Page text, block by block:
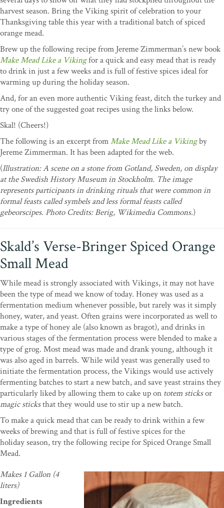
harvest season. Bring the Viking spirit of celebration to your
Thanksgiving table this year with a traditional batch of spiced
orange mead.
Brew up the following recipe from Jereme Zimmerman’s new book
Make Mead Like a Vikingfor a quick and easy mead that is ready
to drink in just a few weeks and is full of festive spices ideal for
warming up during the holiday season.
And, for an even more authentic Viking feast, ditch the turkey and
try one of the suggested goat recipes using the links below.
Skal! (Cheers!)
The following is an excerpt fromMake Mead Like a Vikingby
Jereme Zimmerman. It has been adapted for the web.
(Illustration:A scene on a stone from Gotland, Sweden, on display
at the Swedish History Museum in Stockholm. The image
represents participants in drinking rituals that were common in
formal feasts called symbels and less formal feasts called
gebeorscipes. Photo Credits: Berig, Wikimedia Commons.)
Skald’s Verse-Bringer Spiced Orange
Small Mead
While mead is strongly associated with Vikings, it may not have
been the type of mead we know of today. Honey was used as a
fermentation medium whenever possible, but rarely was it simply
honey, water, and yeast. Often grains were incorporated as well to
make a type of honey ale (also known as bragot), and drinks in
various stages of the fermentation process were blended to make a
type of grog. Most mead was made and drank young, although it
was also aged in barrels. While wild yeast was generally used to
initiate the fermentation process, the Vikings would use actively
fermenting batches to start a new batch, and save yeast strains they
particularly liked by allowing them to cake up on totem sticksor
magic sticksthat they would use to stir up a new batch.
To make a quick mead that can be ready to drink within a few
weeks of brewing and that is full of festive spices for the
holiday season, try the following recipe for Spiced Orange Small
Mead.
Makes 1 Gallon (4
liters)
Ingredients